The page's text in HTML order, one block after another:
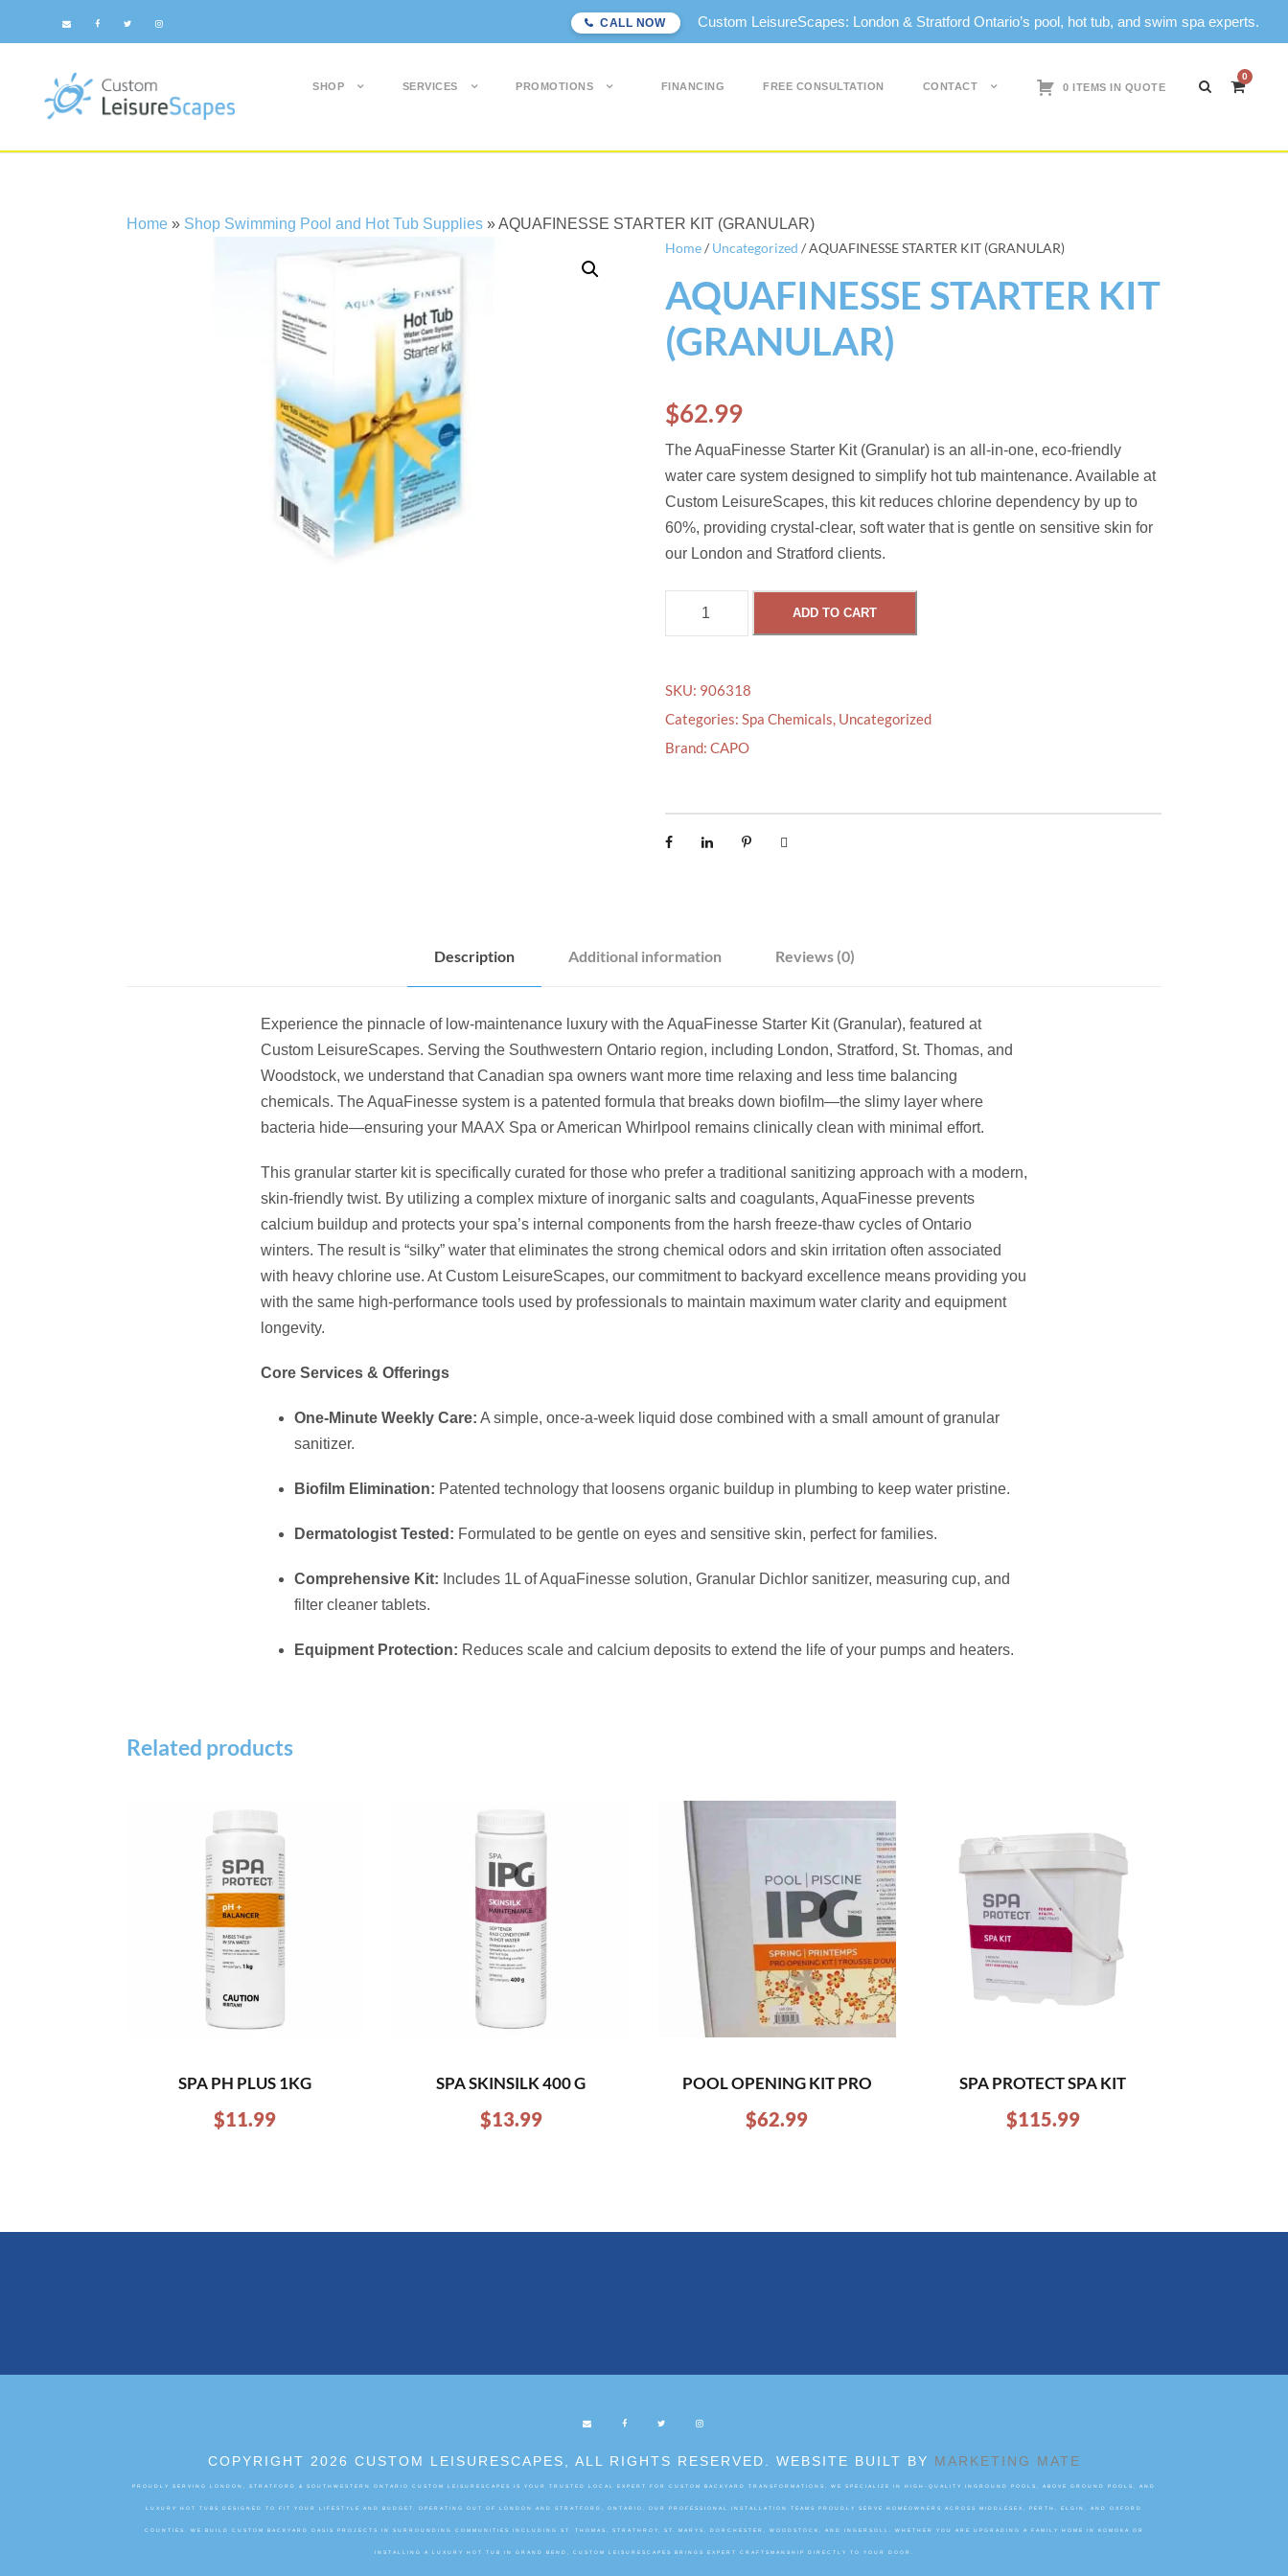
CALL NOW Custom LeisureScapes: London & Stratford Ontario’s pool, hot tub, and swim spa experts.
SHOP SERVICES PROMOTIONS FINANCING FREE CONSULTATION CONTACT 0 ITEMS IN QUOTE
0
Home » Shop Swimming Pool and Hot Tub Supplies »AQUAFINESSE STARTER KIT (GRANULAR)
Home/ Uncategorized / AQUAFINESSE STARTER KIT (GRANULAR)
AQUAFINESSE STARTER KIT
(GRANULAR)
$62.99
The AquaFinesse Starter Kit (Granular) is an all-in-one, eco-friendly
water care system designed to simplify hot tub maintenance. Available at
Custom LeisureScapes, this kit reduces chlorine dependency by up to
60%, providing crystal-clear, soft water that is gentle on sensitive skin for
our London and Stratford clients.
N
S
S
R
E
I
G
R
A
N
U
L
n
i
y
ADD TO CART
SKU: 906318
Categories: Spa Chemicals, Uncategorized
Brand: CAPO
Description Additional information Reviews (0)
Experience the pinnacle of low-maintenance luxury with the AquaFinesse Starter Kit (Granular), featured at
Custom LeisureScapes. Serving the Southwestern Ontario region, including London, Stratford, St. Thomas, and
Woodstock, we understand that Canadian spa owners want more time relaxing and less time balancing
chemicals. The AquaFinesse system is a patented formula that breaks down biofilm—the slimy layer where
bacteria hide—ensuring your MAAX Spa or American Whirlpool remains clinically clean with minimal effort.
This granular starter kit is specifically curated for those who prefer a traditional sanitizing approach with a modern,
skin-friendly twist. By utilizing a complex mixture of inorganic salts and coagulants, AquaFinesse prevents
calcium buildup and protects your spa’s internal components from the harsh freeze-thaw cycles of Ontario
winters. The result is “silky” water that eliminates the strong chemical odors and skin irritation often associated
with heavy chlorine use. At Custom LeisureScapes, our commitment to backyard excellence means providing you
with the same high-performance tools used by professionals to maintain maximum water clarity and equipment
longevity.
Core Services & Offerings
One-Minute Weekly Care: A simple, once-a-week liquid dose combined with a small amount of granular
sanitizer.
Biofilm Elimination: Patented technology that loosens organic buildup in plumbing to keep water pristine.
Dermatologist Tested: Formulated to be gentle on eyes and sensitive skin, perfect for families.
Comprehensive Kit: Includes 1L of AquaFinesse solution, Granular Dichlor sanitizer, measuring cup, and
filter cleaner tablets.
Equipment Protection: Reduces scale and calcium deposits to extend the life of your pumps and heaters.
Related products
SPA PH PLUS 1KG
$11.99
SPA SKINSILK 400 G
$13.99
POOL OPENING KIT PRO
$62.99
SPA PROTECT SPA KIT
$115.99
COPYRIGHT 2026 CUSTOM LEISURESCAPES, ALL RIGHTS RESERVED. WEBSITE BUILT BY MARKETING MATE
PROUDLY SERVING LONDON, STRATFORD & SOUTHWESTERN ONTARIO CUSTOM LEISURESCAPES IS YOUR TRUSTED LOCAL EXPERT FOR CUSTOM BACKYARD TRANSFORMATIONS. WE SPECIALIZE IN HIGH-QUALITY INGROUND POOLS, ABOVE GROUND POOLS, AND
LUXURY HOT TUBS DESIGNED TO FIT YOUR LIFESTYLE AND BUDGET. OPERATING OUT OF LONDON AND STRATFORD, ONTARIO, OUR PROFESSIONAL INSTALLATION TEAMS PROUDLY SERVE HOMEOWNERS ACROSS MIDDLESEX, PERTH, ELGIN, AND OXFORD
COUNTIES. WE BUILD CUSTOM BACKYARD OASIS PROJECTS IN SURROUNDING COMMUNITIES INCLUDING ST. THOMAS, STRATHROY, ST. MARYS, DORCHESTER, WOODSTOCK, AND INGERSOLL. WHETHER YOU ARE UPGRADING A FAMILY HOME IN KOMOKA OR
INSTALLING A LUXURY HOT TUB IN GRAND BEND, CUSTOM LEISURESCAPES BRINGS EXPERT CRAFTSMANSHIP DIRECTLY TO YOUR DOOR.